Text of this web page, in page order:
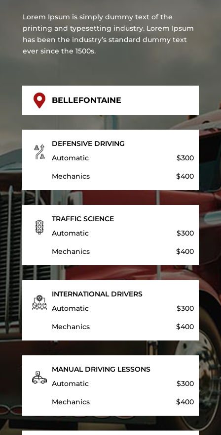
Lorem Ipsum is simply dummy text of the
printing and typesetting industry. Lorem Ipsum
has been the industry’s standard dummy text
ever since the 1500s.
 BELLEFONTAINE
DEFENSIVE DRIVING
Automatic
$300
Mechanics $400
TRAFFIC SCIENCE
Automatic
$300
Mechanics $400
INTERNATIONAL DRIVERS
Automatic
$300
Mechanics $400
MANUAL DRIVING LESSONS
Automatic
$300
Mechanics $400